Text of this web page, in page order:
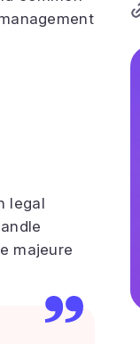
legal
majeure